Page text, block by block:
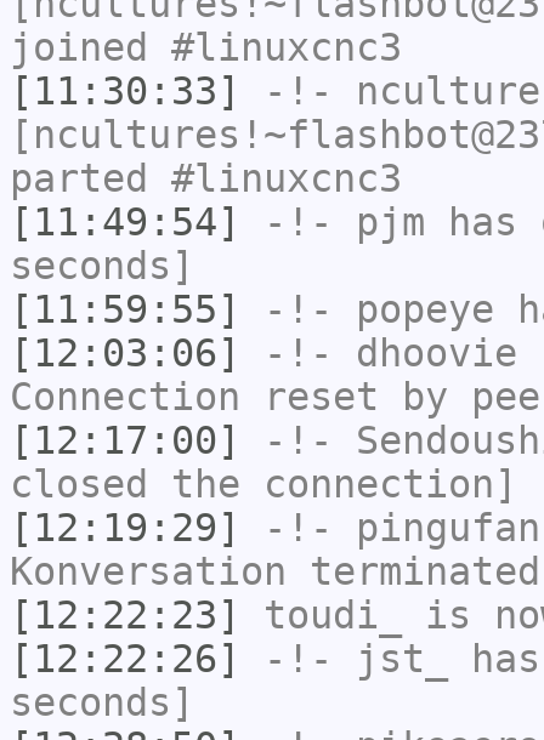
joined #linuxcnc3
[11:30:33]
-!-
parted #linuxcnc3
[11:49:54]
-!- pjm has
seconds]
[11:59:55]
-!- popeye
[12:03:06]
-!- dhoovie
Connection reset by
[12:17:00]
-!-
closed the connection]
[12:19:29]
-!- pingufan
Konversation
[12:22:23]
toudi_
is
[12:22:26]
-!- jst_
seconds]